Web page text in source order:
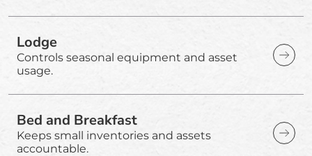
Lodge
Controls seasonal equipment and asset
usage.
Bed and Breakfast
Keeps small inventories and assets
accountable.